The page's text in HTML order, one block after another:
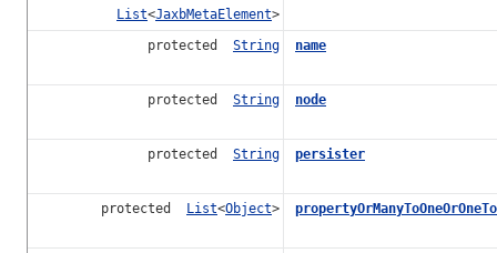
List<JaxbMetaElement>
protected String name
protected String node
protected String persister
protected List<Object>